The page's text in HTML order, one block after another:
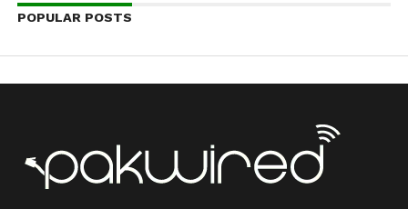
POPULAR POSTS